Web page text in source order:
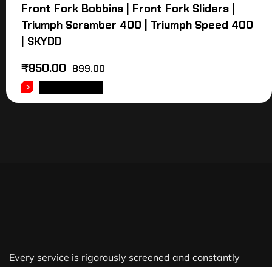
Front Fork Bobbins | Front Fork Sliders |
Triumph Scramber 400 | Triumph Speed 400
| SKYDD
899.00
₹850.00
Every service is rigorously screened and constantly